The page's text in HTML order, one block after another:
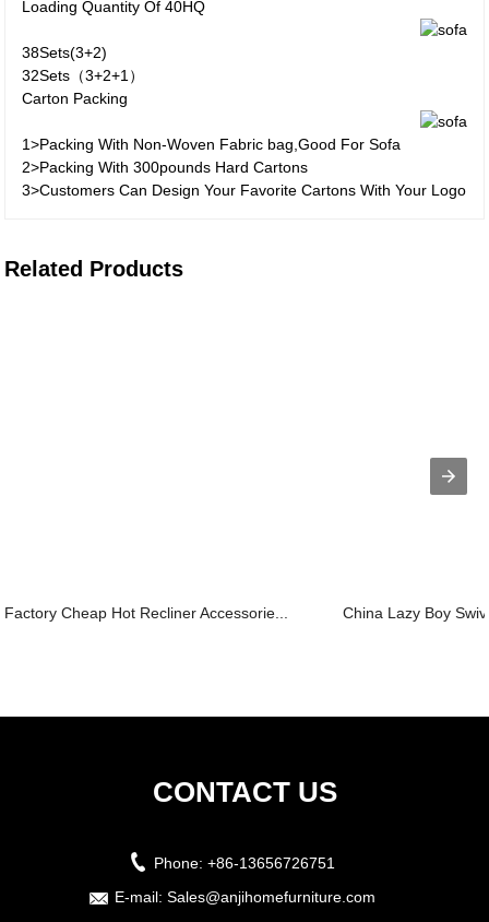
Loading Quantity Of 40HQ
38Sets(3+2)
32Sets（3+2+1）
Carton Packing
1>Packing With Non-Woven Fabric bag,Good For Sofa
2>Packing With 300pounds Hard Cartons
3>Customers Can Design Your Favorite Cartons With Your Logo
Related Products
Factory Cheap Hot Recliner Accessorie... China Lazy Boy
CONTACT US
Phone: +86-13656726751
E-mail: Sales@anjihomefurniture.com